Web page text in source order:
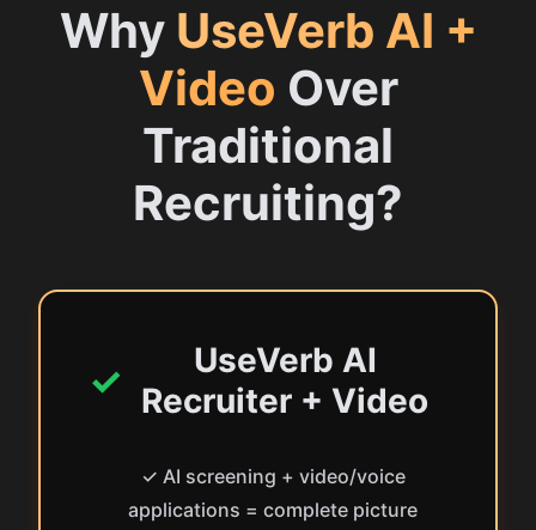
Why UseVerb AI +
Video Over
Traditional
Recruiting?
✓
UseVerb AI
Recruiter + Video
✓ AI screening + video/voice
applications = complete picture